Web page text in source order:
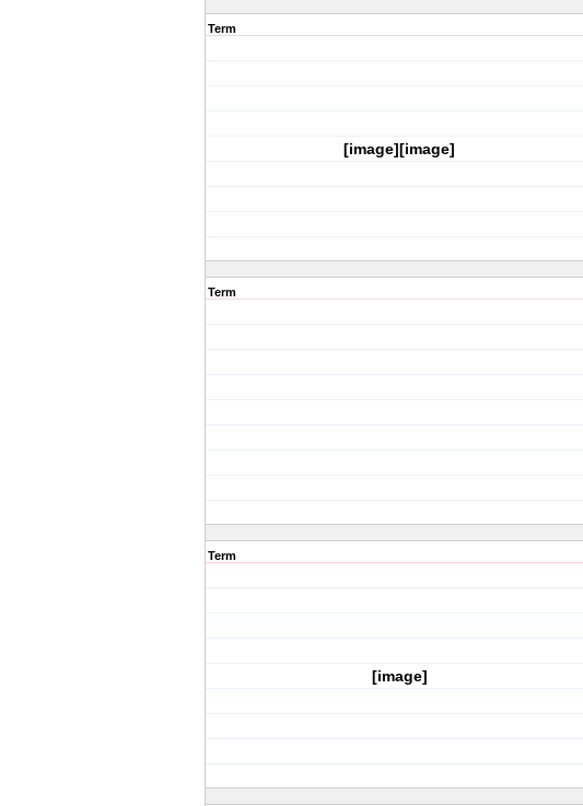
Term
[image][image]
Term
Term
[image]